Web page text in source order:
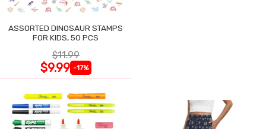
ASSORTED DINOSAUR STAMPS
FOR KIDS, 50 PCS
$11.99
$9.99 -17%